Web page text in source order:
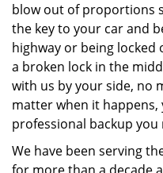
blow out of proportions
the key to your car and
highway or being
a broken lock in the
with us by your side, no
matter when it happens,
professional backup you
We have been serving